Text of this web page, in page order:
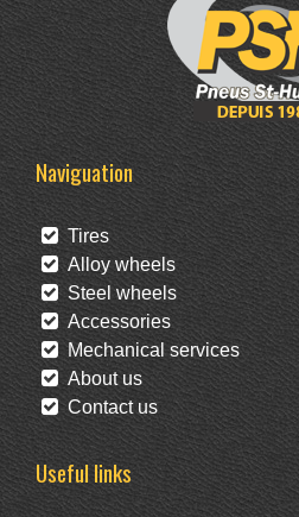
Naviguation
Tires
Alloy wheels
Steel wheels
Accessories
Mechanical services
About us
Contact us
Useful links